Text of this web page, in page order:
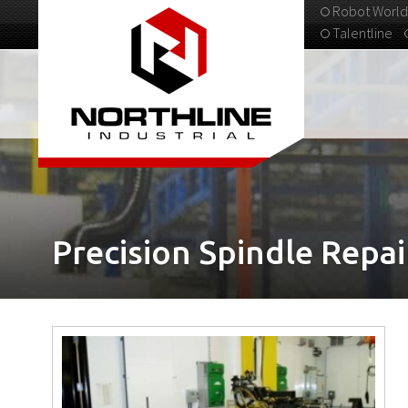
Robot World
Talentline
313-537-9798
Precision Spindle